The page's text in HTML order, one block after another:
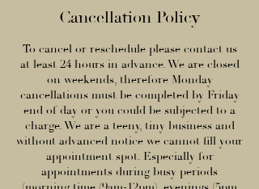
Cancellation Policy
To cancel or reschedule please contact us
at least 24 hours in advance. We are closed
on weekends, therefore Monday
cancellations must be completed by Friday
end of day or you could be subjected to a
charge. We are a teeny, tiny business and
without advanced notice we cannot fill your
appointment spot. Especially for
appointments during busy periods